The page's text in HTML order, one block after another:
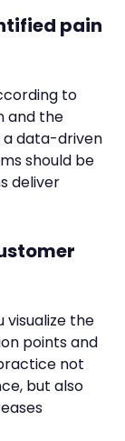
pain
to
and the
a data-driven
should be
deliver
visualize the
points and
not
but also